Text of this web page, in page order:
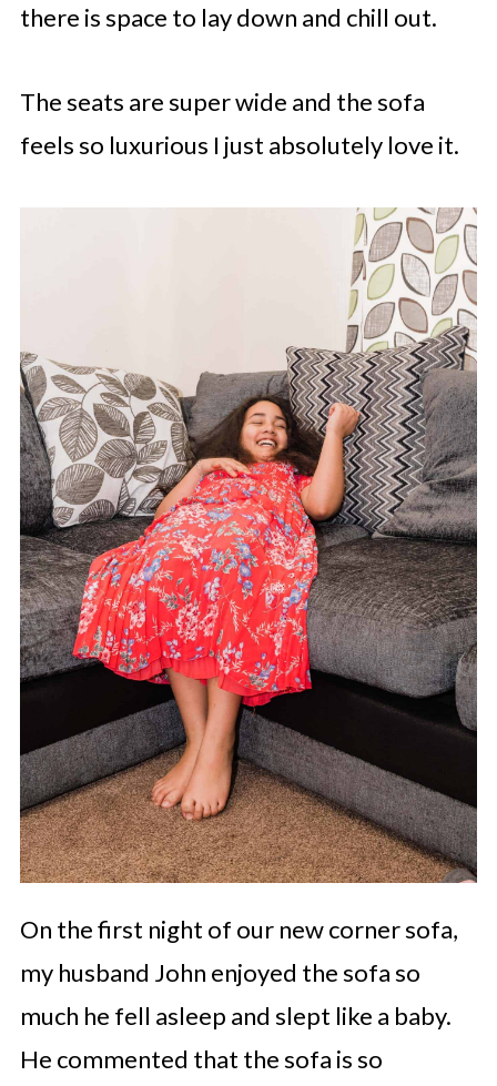
there is space to lay down and chill out.
The seats are super wide and the sofa
feels so luxurious I just absolutely love it.
On the first night of our new corner sofa,
my husband John enjoyed the sofa so
much he fell asleep and slept like a baby.
He commented that the sofa is so